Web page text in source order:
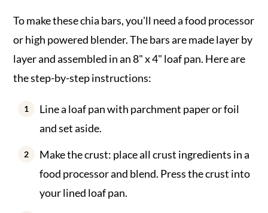
To make these chia bars, you'll need a food processor
or high powered blender. The bars are made layer by
layer and assembled in an 8" x 4" loaf pan. Here are
the step-by-step instructions:
Line a loaf pan with parchment paper or foil
and set aside.
Make the crust: place all crust ingredients in a
food processor and blend. Press the crust into
your lined loaf pan.